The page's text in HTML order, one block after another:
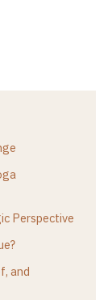
Perspective
and